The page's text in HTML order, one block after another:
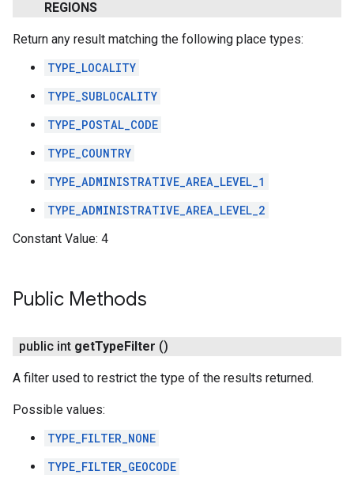
REGIONS
Return any result matching the following place types:
TYPE_LOCALITY
TYPE_SUBLOCALITY
TYPE_POSTAL_CODE
TYPE_COUNTRY
TYPE_ADMINISTRATIVE_AREA_LEVEL_1
TYPE_ADMINISTRATIVE_AREA_LEVEL_2
Constant Value: 4
Public Methods
public int getTypeFilter ()
A filter used to restrict the type of the results returned.
Possible values:
TYPE_FILTER_NONE
TYPE_FILTER_GEOCODE